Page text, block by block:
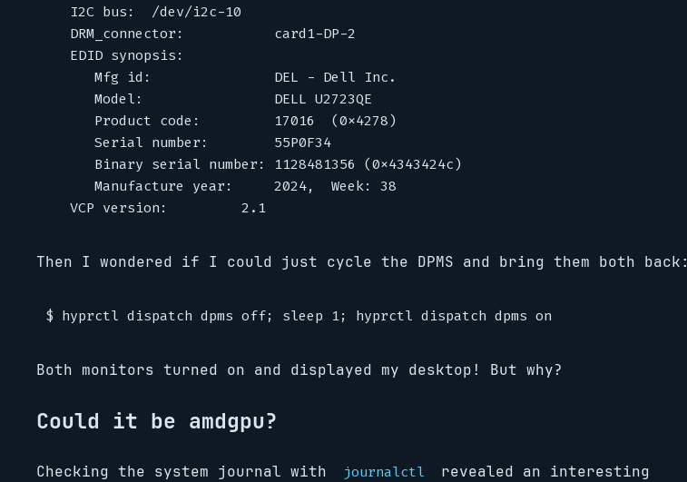
   I2C bus:  /dev/i2c-10
   DRM_connector:           card1-DP-2
   EDID synopsis:
      Mfg id:               DEL - Dell Inc.
      Model:                DELL U2723QE
      Product code:         17016  (0x4278)
      Serial number:        55P0F34
      Binary serial number: 1128481356 (0x4343424c)
      Manufacture year:     2024,  Week: 38
Then I wondered if I could just cycle the DPMS and bring them both back:
Both monitors turned on and displayed my desktop! But why?
Could it be amdgpu?
Checking the system journal with journalctl
revealed an interesting